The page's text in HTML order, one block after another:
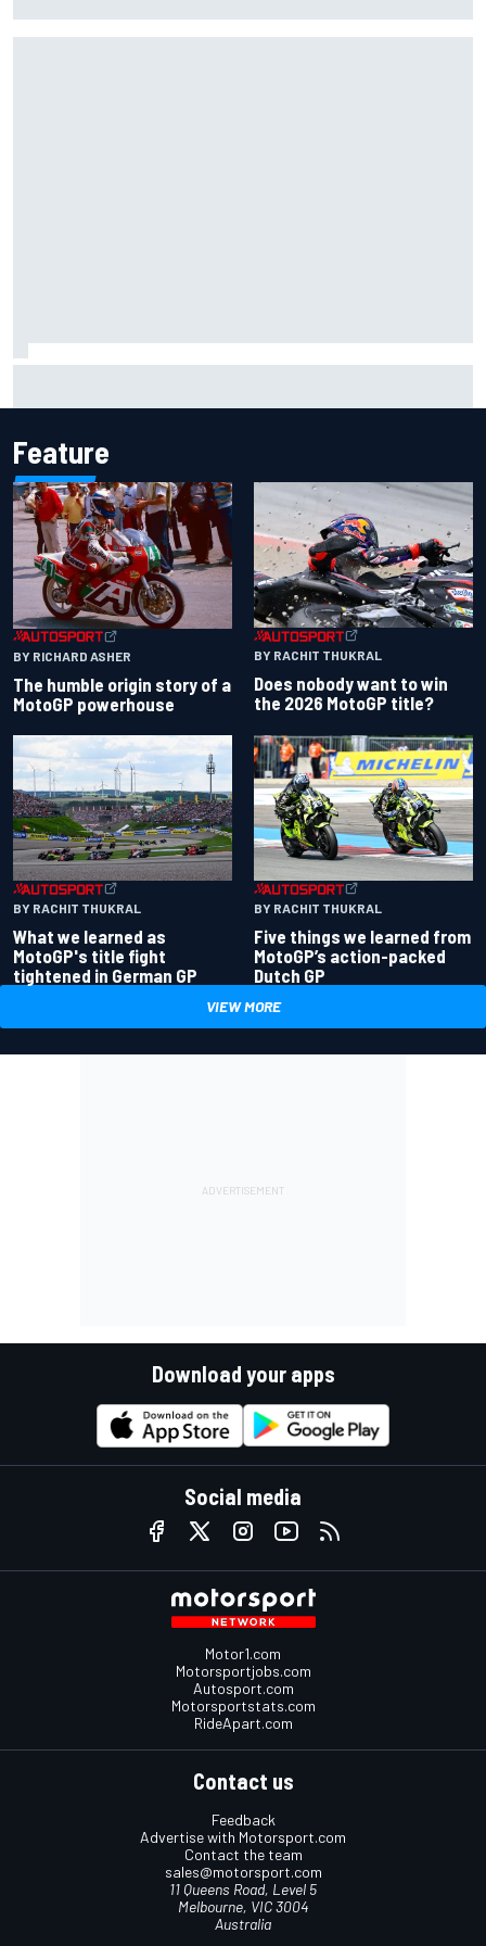
Feature
BY RICHARD ASHER
The humble origin story of a
MotoGP powerhouse
BY RACHIT THUKRAL
Does nobody want to win
the 2026 MotoGP title?
BY RACHIT THUKRAL
What we learned as
MotoGP's title fight
tightened in German GP
BY RACHIT THUKRAL
Five things we learned from
MotoGP’s action-packed
Dutch GP
VIEW MORE
Download your apps
Social media
Motor1.com
Motorsportjobs.com
Autosport.com
Motorsportstats.com
RideApart.com
Contact us
Feedback
Advertise with Motorsport.com
Contact the team
sales@motorsport.com
11 Queens Road, Level 5
Melbourne, VIC 3004
Australia